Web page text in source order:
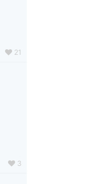
21
3